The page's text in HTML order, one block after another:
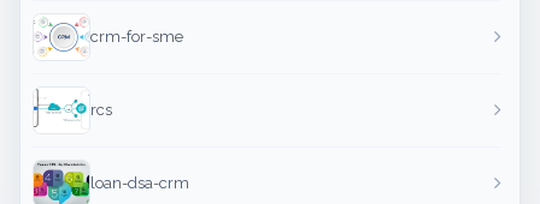
crm-for-sme
rcs
loan-dsa-crm